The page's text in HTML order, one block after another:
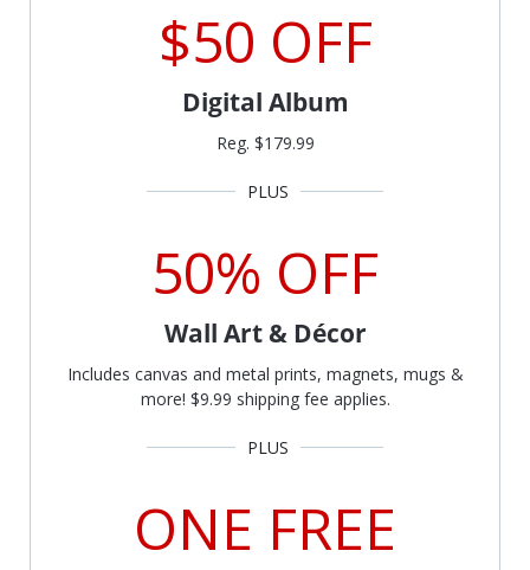
$50 OFF
Digital Album
Reg. $179.99
50% OFF
Wall Art & Décor
Includes canvas and metal prints, magnets, mugs &
more! $9.99 shipping fee applies.
ONE FREE